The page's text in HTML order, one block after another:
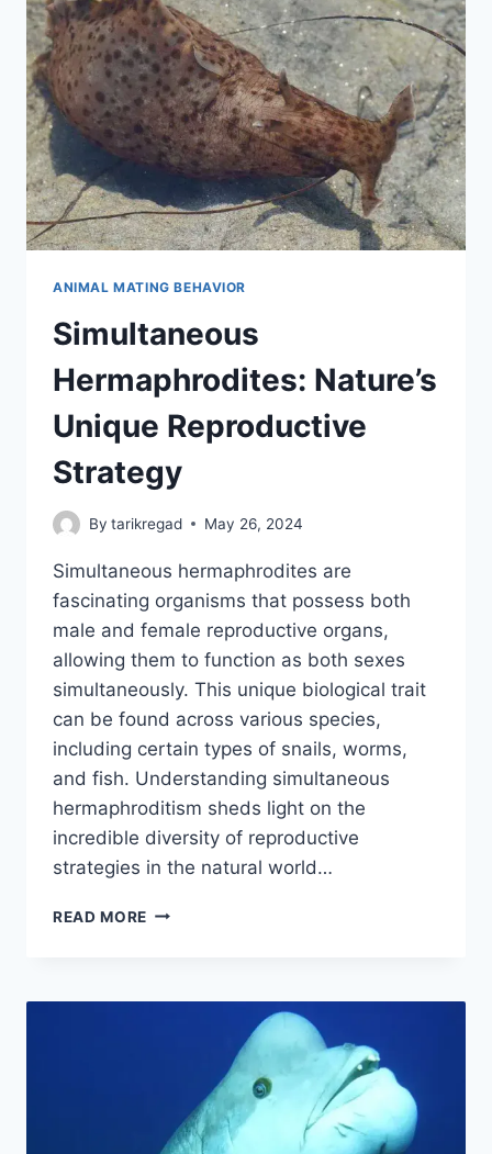
STRUCTURE
OF
WOLVES
ANIMAL MATING BEHAVIOR
Simultaneous
Hermaphrodites: Nature’s
Unique Reproductive
Strategy
By tarikregad May 26, 2024
Simultaneous hermaphrodites are
fascinating organisms that possess both
male and female reproductive organs,
allowing them to function as both sexes
simultaneously. This unique biological trait
can be found across various species,
including certain types of snails, worms,
and fish. Understanding simultaneous
hermaphroditism sheds light on the
incredible diversity of reproductive
strategies in the natural world…
READ MORE SIMULTANEOUS
REPRODUCTIVE